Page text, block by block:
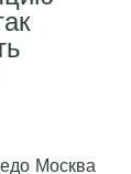
Москва